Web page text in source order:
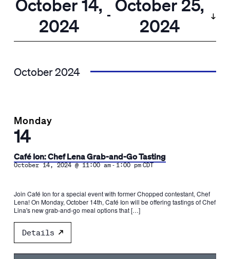
and
Views
Navigation
List
2024
-
2024
Select
October 2024
Monday
14
Café Ion: Chef Lena Grab-and-Go Tasting
October 14, 2024 @ 11:00 am-1:00 pm CDT
Join Café Ion for a special event with former Chopped contestant, Chef
Lena! On Monday, October 14th, Café Ion will be offering tastings of Chef
Lina's new grab-and-go meal options that […]
Details